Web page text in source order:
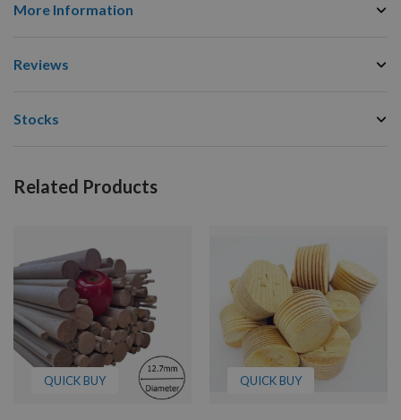
More Information
Reviews
Stocks
Related Products
QUICK BUY QUICK BUY